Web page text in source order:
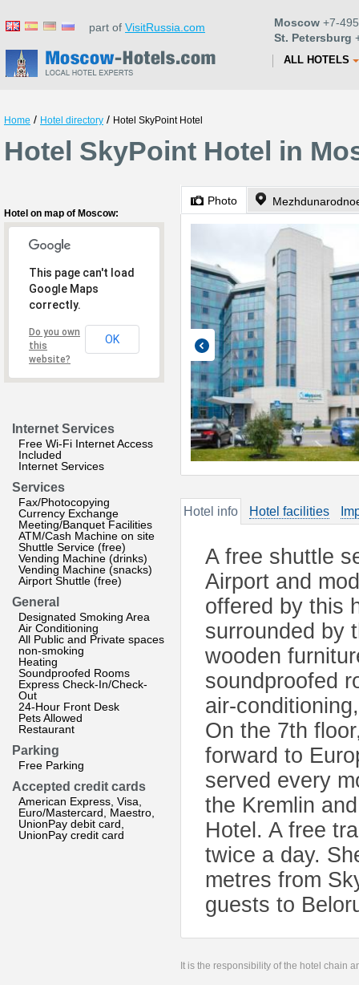
part of VisitRussia.com Moscow +7-
St. Petersburg
ALL HOTELS
Home / Hotel directory / Hotel SkyPoint Hotel
Hotel SkyPoint Hotel in
Hotel on map of Moscow:
This page can't load
Google Maps
correctly.
Do you own
this
website?
OK
Internet Services
Free Wi-Fi Internet Access
Included
Internet Services
Services
Fax/Photocopying
Currency Exchange
Meeting/Banquet Facilities
ATM/Cash Machine on site
Shuttle Service (free)
Vending Machine (drinks)
Vending Machine (snacks)
Airport Shuttle (free)
General
Designated Smoking Area
Air Conditioning
All Public and Private spaces
non-smoking
Heating
Soundproofed Rooms
Express Check-In/Check-
Out
24-Hour Front Desk
Pets Allowed
Restaurant
Parking
Free Parking
Accepted credit cards
American Express, Visa,
Euro/Mastercard, Maestro,
UnionPay debit card,
UnionPay credit card
Photo
Hotel info Hotel facilities
A free shuttle
Airport and
offered by this
surrounded by
wooden
soundproofed
air-
On the 7th
forward to
served every
the Kremlin
Hotel. A free
twice a day.
metres from
guests to
It is the responsibility of the hotel chain